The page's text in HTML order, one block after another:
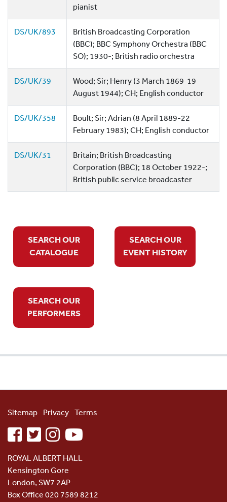
pianist
DS/UK/893
British Broadcasting Corporation
(BBC); BBC Symphony Orchestra (BBC
SO); 1930-; British radio orchestra
DS/UK/39
Wood; Sir; Henry (3 March 1869  19
August 1944); CH; English conductor
DS/UK/358
Boult; Sir; Adrian (8 April 1889-22
February 1983); CH; English conductor
DS/UK/31
Britain; British Broadcasting
Corporation (BBC); 18 October 1922-;
British public service broadcaster
SEARCH OUR
CATALOGUE
SEARCH OUR
EVENT HISTORY
SEARCH OUR
PERFORMERS
Sitemap Privacy Terms
facebooktwitterinstagramyoutube
ROYAL ALBERT HALL
Kensington Gore
London, SW7 2AP
Box Office 020 7589 8212